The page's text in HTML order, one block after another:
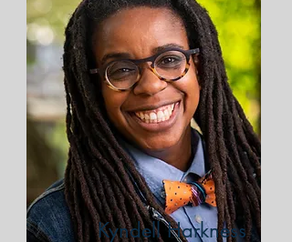
Kyndell Harkness